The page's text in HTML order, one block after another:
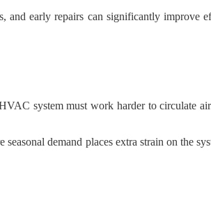
and early repairs can significantly improve
system must work harder to circulate
seasonal demand places extra strain on the